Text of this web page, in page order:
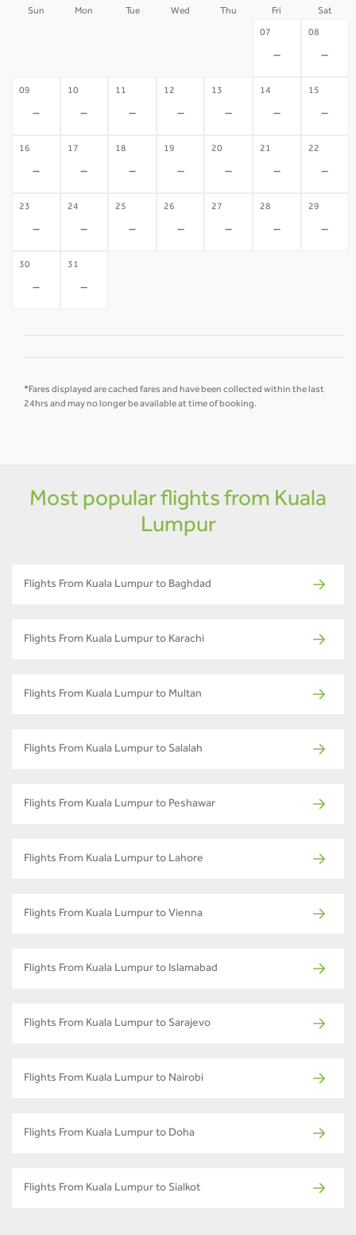
Sun Mon Tue Wed Thu Fri Sat
07
-
08
-
09
-
10
-
11
-
12
-
13
-
14
-
15
-
16
-
17
-
18
-
19
-
20
-
21
-
22
-
23
-
24
-
25
-
26
-
27
-
28
-
29
-
30
-
31
-
*Fares displayed are cached fares and have been collected within the last
24hrs and may no longer be available at time of booking.
Most popular flights from Kuala
Lumpur
Flights From Kuala Lumpur to Baghdad
Flights From Kuala Lumpur to Karachi
Flights From Kuala Lumpur to Multan
Flights From Kuala Lumpur to Salalah
Flights From Kuala Lumpur to Peshawar
Flights From Kuala Lumpur to Lahore
Flights From Kuala Lumpur to Vienna
Flights From Kuala Lumpur to Islamabad
Flights From Kuala Lumpur to Sarajevo
Flights From Kuala Lumpur to Nairobi
Flights From Kuala Lumpur to Doha
Flights From Kuala Lumpur to Sialkot